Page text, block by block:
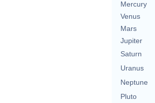
Mercury
Venus
Mars
Jupiter
Saturn
Uranus
Neptune
Pluto